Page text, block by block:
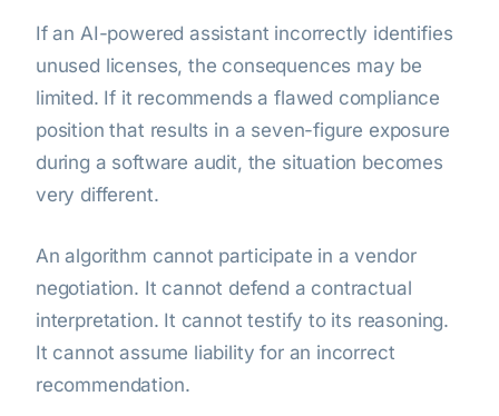
If an AI-powered assistant incorrectly identifies
unused licenses, the consequences may be
limited. If it recommends a flawed compliance
position that results in a seven-figure exposure
during a software audit, the situation becomes
very different.
An algorithm cannot participate in a vendor
negotiation. It cannot defend a contractual
interpretation. It cannot testify to its reasoning.
It cannot assume liability for an incorrect
recommendation.